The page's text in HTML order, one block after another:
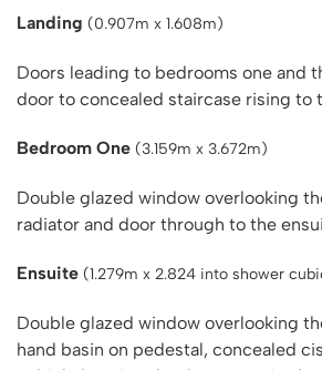
Landing (0.907m x 1.608m)
Doors leading to bedrooms one and
door to concealed staircase rising to
Bedroom One (3.159m x 3.672m)
Double glazed window overlooking
radiator and door through to the
Ensuite (1.279m x 2.824 into shower
Double glazed window overlooking
hand basin on pedestal, concealed